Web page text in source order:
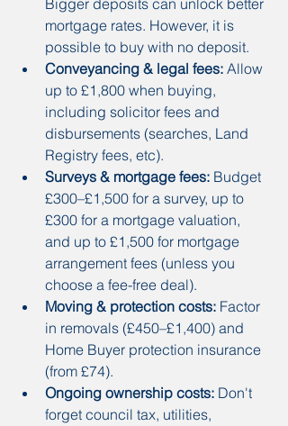
Bigger deposits can unlock better
mortgage rates. However, it is
possible to buy with no deposit.
Conveyancing & legal fees: Allow
up to £1,800 when buying,
including solicitor fees and
disbursements (searches, Land
Registry fees, etc).
Surveys & mortgage fees: Budget
£300–£1,500 for a survey, up to
£300 for a mortgage valuation,
and up to £1,500 for mortgage
arrangement fees (unless you
choose a fee-free deal).
Moving & protection costs: Factor
in removals (£450–£1,400) and
Home Buyer protection insurance
(from £74).
Ongoing ownership costs: Don't
forget council tax, utilities,